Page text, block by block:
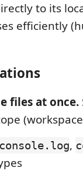
to its
efficiently
files at once.
console.log,